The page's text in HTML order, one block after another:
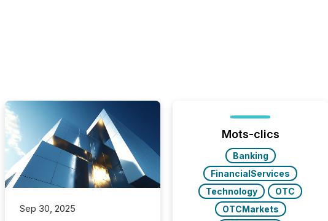
Sep 30, 2025
Mots-clics
Banking
FinancialServices
Technology
OTC
OTCMarkets